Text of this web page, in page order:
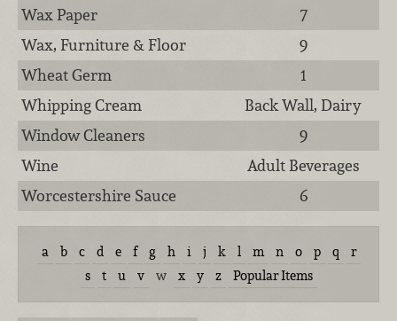
Wax Paper
7
Wax, Furniture & Floor
9
Wheat Germ
1
Whipping Cream
Back Wall, Dairy
Window Cleaners
9
Wine
Adult Beverages
Worcestershire Sauce
6
a b c d e f g h i j k l m n o p q
r
s
t u v w x y z Popular Items